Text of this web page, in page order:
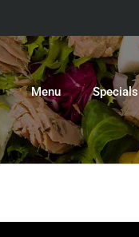
Menu Specials